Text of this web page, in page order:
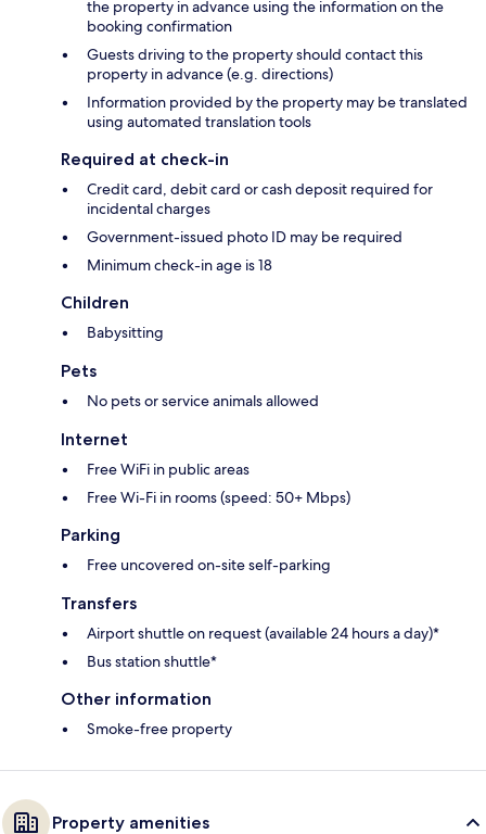
the property in advance using the information on the
booking confirmation
Guests driving to the property should contact this
property in advance (e.g. directions)
Information provided by the property may be translated
using automated translation tools
Required at check-in
Credit card, debit card or cash deposit required for
incidental charges
Government-issued photo ID may be required
Minimum check-in age is 18
Children
Babysitting
Pets
No pets or service animals allowed
Internet
Free WiFi in public areas
Free Wi-Fi in rooms (speed: 50+ Mbps)
Parking
Free uncovered on-site self-parking
Transfers
Airport shuttle on request (available 24 hours a day)*
Bus station shuttle*
Other information
Smoke-free property
Property amenities